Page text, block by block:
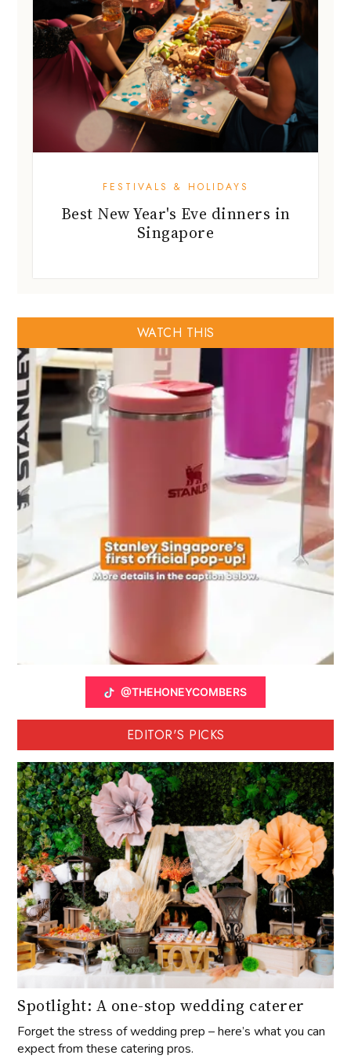
FESTIVALS & HOLIDAYS
Best New Year's Eve dinners in
Singapore
WATCH THIS
@THEHONEYCOMBERS
EDITOR'S PICKS
Spotlight: A one-stop wedding caterer
Forget the stress of wedding prep – here’s what you can
expect from these catering pros.